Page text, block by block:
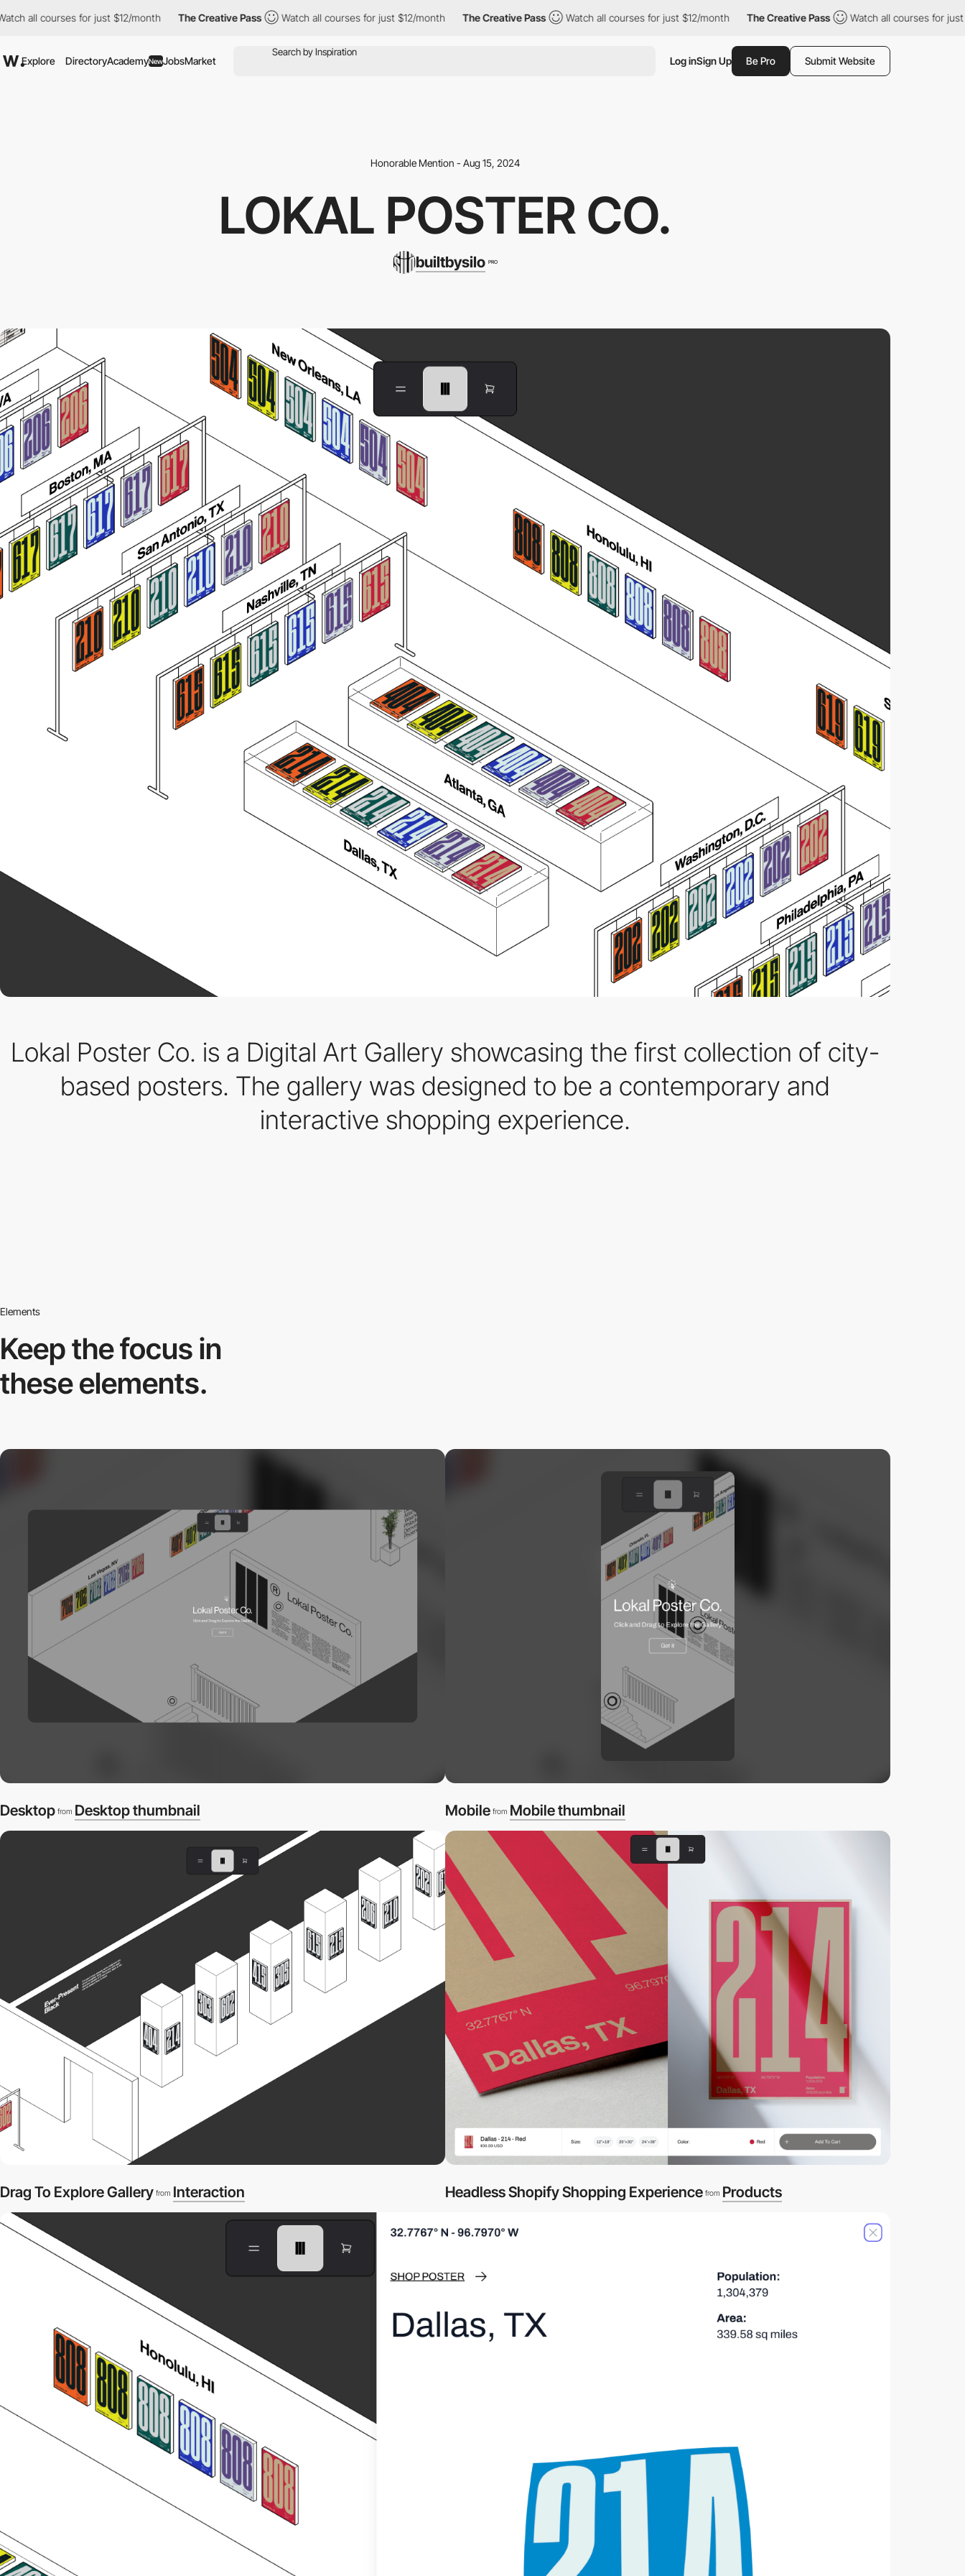
all courses for just $12/month The Creative Pass Watch all courses for just $12/month The Creative Pass Watch all courses for just $12/month The Creative Pass Watch all courses for just
Explore DirectoryAcademyNewJobsMarket Log inSign Up Be Pro Submit Website
Honorable Mention - Aug 15, 2024
LOKAL POSTER CO.
builtbysilo PRO
Lokal Poster Co. is a Digital Art Gallery showcasing the first collection of city-
based posters. The gallery was designed to be a contemporary and
interactive shopping experience.
Elements
Keep the focus in
these elements.
Desktop from Desktop thumbnail Mobile from Mobile thumbnail
Drag To Explore Gallery from Interaction Headless Shopify Shopping Experience from Products